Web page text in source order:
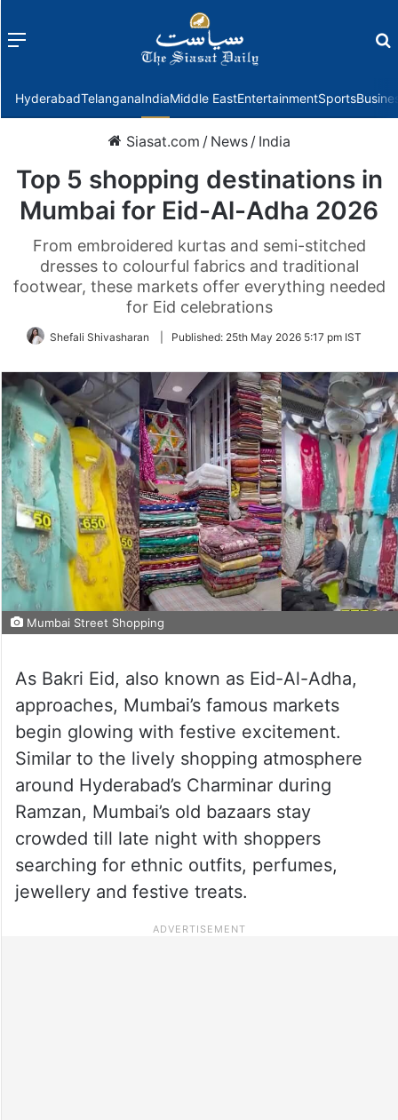
Menu
HyderabadTelanganaIndiaMiddle EastEntertainmentSports
Siasat.com / News / India
Top 5 shopping destinations in
Mumbai for Eid-Al-Adha 2026
From embroidered kurtas and semi-stitched
dresses to colourful fabrics and traditional
footwear, these markets offer everything needed
for Eid celebrations
Shefali Shivasharan Published: 25th May 2026 5:17 pm IST
Mumbai Street Shopping
As Bakri Eid, also known as Eid-Al-Adha,
approaches, Mumbai’s famous markets
begin glowing with festive excitement.
Similar to the lively shopping atmosphere
around Hyderabad’s Charminar during
Ramzan, Mumbai’s old bazaars stay
crowded till late night with shoppers
searching for ethnic outfits, perfumes,
jewellery and festive treats.